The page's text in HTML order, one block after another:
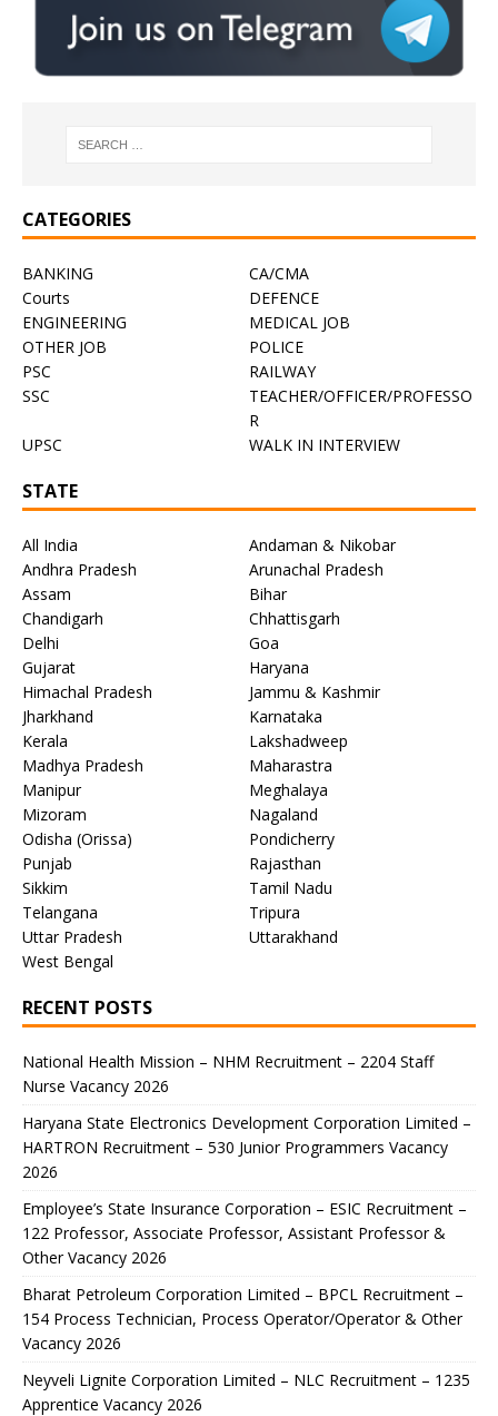
CATEGORIES
BANKING
CA/CMA
Courts
DEFENCE
ENGINEERING
MEDICAL JOB
OTHER JOB
POLICE
PSC
RAILWAY
SSC
TEACHER/OFFICER/PROFESSO
R
UPSC
WALK IN INTERVIEW
STATE
All India
Andaman & Nikobar
Andhra Pradesh
Arunachal Pradesh
Assam
Bihar
Chandigarh
Chhattisgarh
Delhi
Goa
Gujarat
Haryana
Himachal Pradesh
Jammu & Kashmir
Jharkhand
Karnataka
Kerala
Lakshadweep
Madhya Pradesh
Maharastra
Manipur
Meghalaya
Mizoram
Nagaland
Odisha (Orissa)
Pondicherry
Punjab
Rajasthan
Sikkim
Tamil Nadu
Telangana
Tripura
Uttar Pradesh
Uttarakhand
West Bengal
RECENT POSTS
National Health Mission – NHM Recruitment – 2204 Staff
Nurse Vacancy 2026
Haryana State Electronics Development Corporation Limited –
HARTRON Recruitment – 530 Junior Programmers Vacancy
2026
Employee’s State Insurance Corporation – ESIC Recruitment –
122 Professor, Associate Professor, Assistant Professor &
Other Vacancy 2026
Bharat Petroleum Corporation Limited – BPCL Recruitment –
154 Process Technician, Process Operator/Operator & Other
Vacancy 2026
Neyveli Lignite Corporation Limited – NLC Recruitment – 1235
Apprentice Vacancy 2026